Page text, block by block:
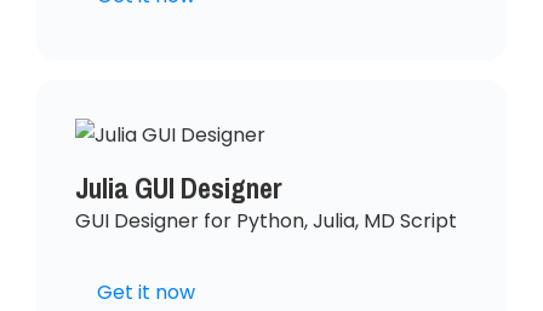
Julia GUI Designer
GUI Designer for Python, Julia, MD Script
Get it now